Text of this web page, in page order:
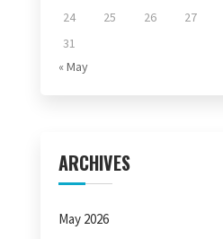
24
25 26 27
31
« May
ARCHIVES
May 2026